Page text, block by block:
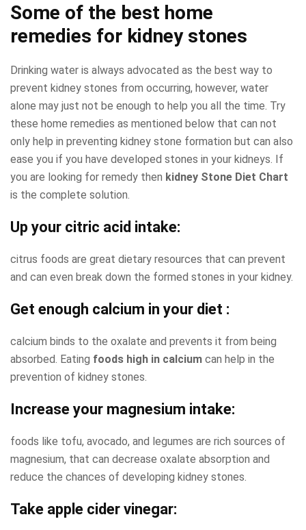
Some of the best home
remedies for kidney stones
Drinking water is always advocated as the best way to
prevent kidney stones from occurring, however, water
alone may just not be enough to help you all the time. Try
these home remedies as mentioned below that can not
only help in preventing kidney stone formation but can also
ease you if you have developed stones in your kidneys. If
you are looking for remedy then kidney Stone Diet Chart
is the complete solution.
Up your citric acid intake:
citrus foods are great dietary resources that can prevent
and can even break down the formed stones in your kidney.
Get enough calcium in your diet :
calcium binds to the oxalate and prevents it from being
absorbed. Eating foods high in calcium can help in the
prevention of kidney stones.
Increase your magnesium intake:
foods like tofu, avocado, and legumes are rich sources of
magnesium, that can decrease oxalate absorption and
reduce the chances of developing kidney stones.
Take apple cider vinegar: